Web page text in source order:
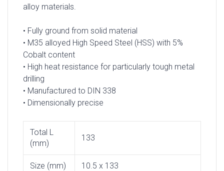
alloy materials.
• Fully ground from solid material
• M35 alloyed High Speed Steel (HSS) with 5%
Cobalt content
• High heat resistance for particularly tough metal
drilling
• Manufactured to DIN 338
• Dimensionally precise
Total L
(mm)
133
Size (mm) 10.5 x 133